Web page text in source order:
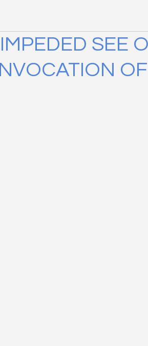
SEE
OF